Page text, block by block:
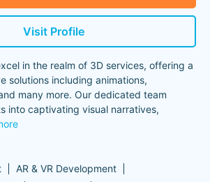
Visit Profile
in the realm of 3D services, offering a
solutions including animations,
many more. Our dedicated team
into captivating visual narratives,
AR & VR Development